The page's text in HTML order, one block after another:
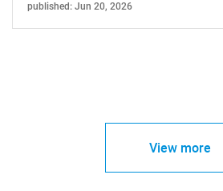
published: Jun 20, 2026
View more